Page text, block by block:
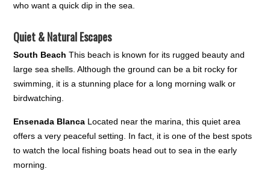
who want a quick dip in the sea.
Quiet & Natural Escapes
South Beach This beach is known for its rugged beauty and
large sea shells. Although the ground can be a bit rocky for
swimming, it is a stunning place for a long morning walk or
birdwatching.
Ensenada Blanca Located near the marina, this quiet area
offers a very peaceful setting. In fact, it is one of the best spots
to watch the local fishing boats head out to sea in the early
morning.